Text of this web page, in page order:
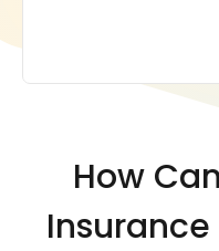
How
Insurance